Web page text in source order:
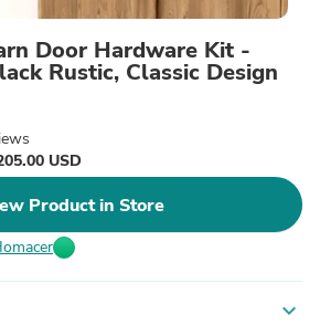
Door Hardware Kit -
Rustic, Classic Design
USD
Product in Store
expand_more